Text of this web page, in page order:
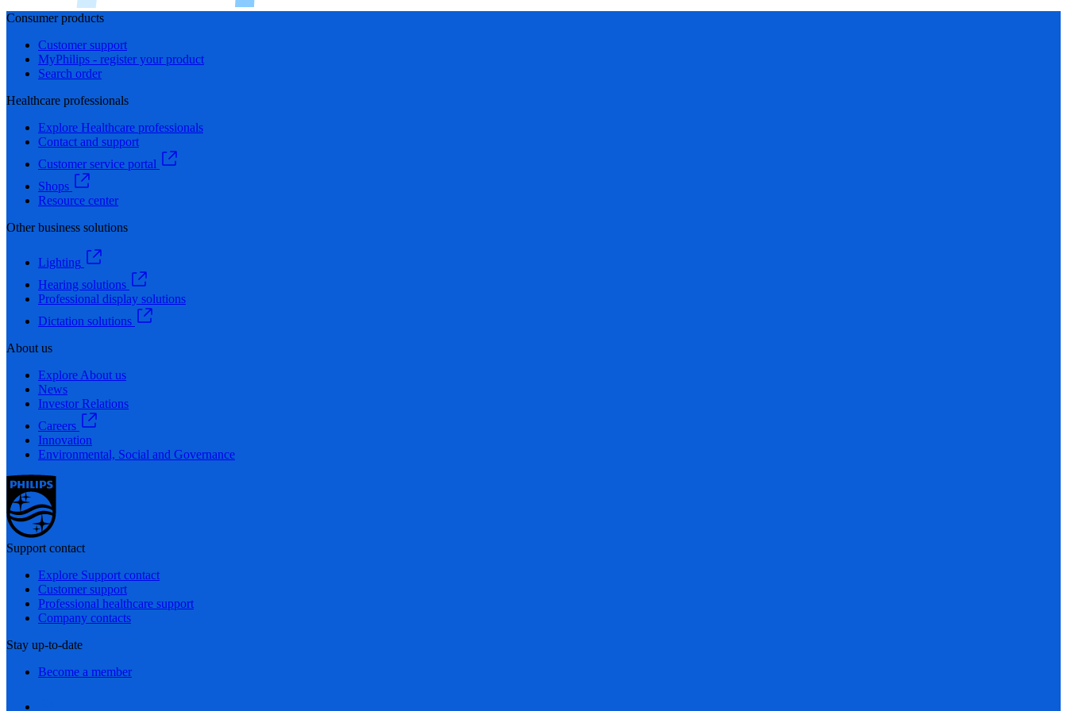
Consumer products
Customer support
MyPhilips - register your product
Search order
Healthcare professionals
Explore Healthcare professionals
Contact and support
Customer service portal
Shops
Resource center
Other business solutions
Lighting
Hearing solutions
Professional display solutions
Dictation solutions
About us
Explore About us
News
Investor Relations
Careers
Innovation
Environmental, Social and Governance
Support contact
Explore Support contact
Customer support
Professional healthcare support
Company contacts
Stay up-to-date
Become a member